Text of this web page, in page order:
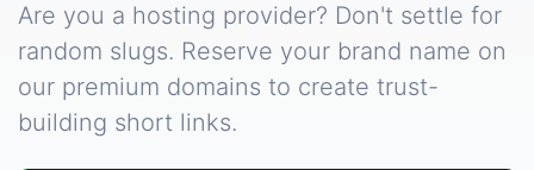
Are you a hosting provider? Don't settle for
random slugs. Reserve your brand name on
our premium domains to create trust-
building short links.